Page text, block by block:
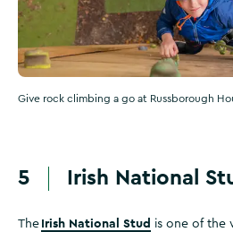
Give rock climbing a go at Russborough
5 Irish National
The Irish National Stud is one of the